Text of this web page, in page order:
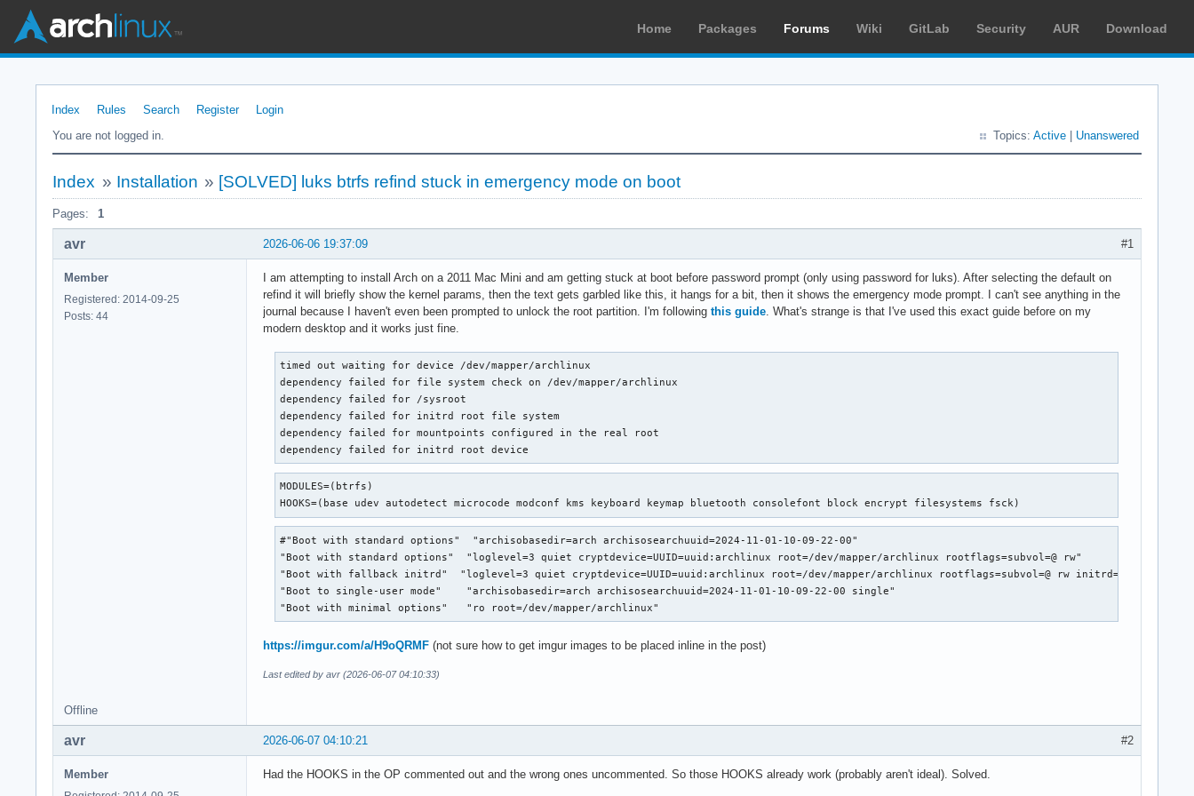
Home Packages Forums Wiki GitLab Security AUR Download
Index Rules Search Register
Login
You are not logged in.
Topics: Active Unanswered
Index » Installation » [SOLVED] luks btrfs refind stuck in emergency mode on boot
Pages: 1
#1
2026-06-06 19:37:09
avr
Member
Registered: 2014-09-25
Posts: 44
I am attempting to install Arch on a 2011 Mac Mini and am getting stuck at boot before password prompt (only using password for luks). After selecting the default on
refind it will briefly show the kernel params, then the text gets garbled like this, it hangs for a bit, then it shows the emergency mode prompt. I can't see anything in the
journal because I haven't even been prompted to unlock the root partition. I'm following this guide . What's strange is that I've used this exact guide before on my
modern desktop and it works just fine.
timed out waiting for device /dev/mapper/archlinux
dependency failed for file system check on /dev/mapper/archlinux
dependency failed for /sysroot
dependency failed for initrd root file system
dependency failed for mountpoints configured in the real root
dependency failed for initrd root device
MODULES=(btrfs)
HOOKS=(base udev autodetect microcode modconf kms keyboard keymap bluetooth consolefont block encrypt filesystems fsck)
#"Boot with standard options"  "archisobasedir=arch archisosearchuuid=2024-11-01-10-09-22-00"
"Boot with standard options"  "loglevel=3 quiet cryptdevice=UUID=uuid:archlinux root=/dev/mapper/archlinux rootflags=subvol=@ rw"
"Boot with fallback initrd"  "loglevel=3 quiet cryptdevice=UUID=uuid:archlinux root=/dev/mapper/archlinux rootflags=subvol=@ rw initrd=initramfs-
"Boot to single-user mode"    "archisobasedir=arch archisosearchuuid=2024-11-01-10-09-22-00 single"
"Boot with minimal options"   "ro root=/dev/mapper/archlinux"
https://imgur.com/a/H9oQRMF (not sure how to get imgur images to be placed inline in the post)
Last edited by avr (2026-06-07 04:10:33)
Offline
#2
2026-06-07 04:10:21
avr
Member Had the HOOKS in the OP commented out and the wrong ones uncommented. So those HOOKS already work (probably aren't ideal). Solved.